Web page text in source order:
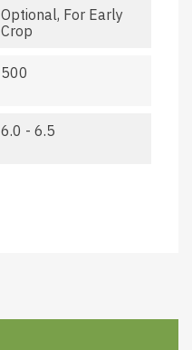
Optional, For Early
Crop
500
6.0 - 6.5